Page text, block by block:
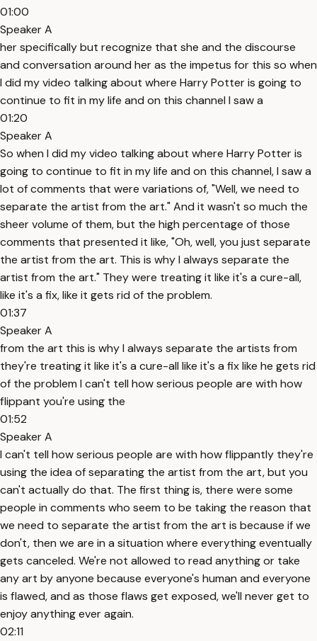
01:00
Speaker A
her specifically but recognize that she and the discourse
and conversation around her as the impetus for this so when
I did my video talking about where Harry Potter is going to
continue to fit in my life and on this channel I saw a
01:20
Speaker A
So when I did my video talking about where Harry Potter is
going to continue to fit in my life and on this channel, I saw a
lot of comments that were variations of, "Well, we need to
separate the artist from the art." And it wasn't so much the
sheer volume of them, but the high percentage of those
comments that presented it like, "Oh, well, you just separate
the artist from the art. This is why I always separate the
artist from the art." They were treating it like it's a cure-all,
like it's a fix, like it gets rid of the problem.
01:37
Speaker A
from the art this is why I always separate the artists from
they're treating it like it's a cure-all like it's a fix like he gets rid
of the problem I can't tell how serious people are with how
flippant you're using the
01:52
Speaker A
I can't tell how serious people are with how flippantly they're
using the idea of separating the artist from the art, but you
can't actually do that. The first thing is, there were some
people in comments who seem to be taking the reason that
we need to separate the artist from the art is because if we
don't, then we are in a situation where everything eventually
gets canceled. We're not allowed to read anything or take
any art by anyone because everyone's human and everyone
is flawed, and as those flaws get exposed, we'll never get to
enjoy anything ever again.
02:11